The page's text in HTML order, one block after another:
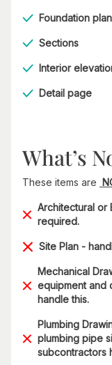
Foundation plan
Sections
Interior
Detail page
What’s
These items are
Architectural or
required.
Site Plan -
Mechanical
equipment and
handle this.
Plumbing
plumbing pipe
subcontractors